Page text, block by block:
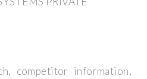
competitor information,